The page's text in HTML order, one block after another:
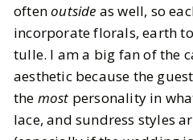
oftenoutside as well, so
incorporate florals, earth
tulle. I am a big fan of the
aesthetic because the
the most personality in
lace, and sundress styles